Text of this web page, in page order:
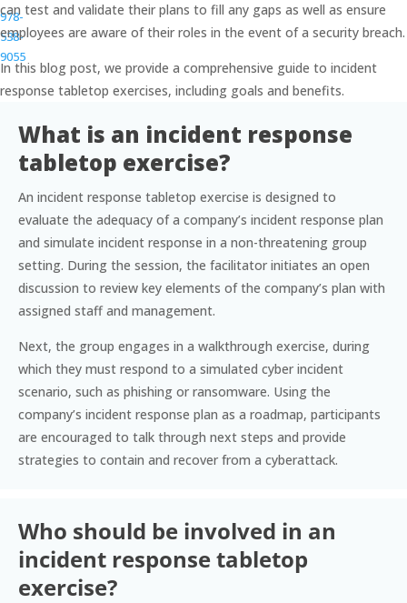
978-
538-
9055
can test and validate their plans to fill any gaps as well as ensure
employees are aware of their roles in the event of a security breach.
In this blog post, we provide a comprehensive guide to incident
response tabletop exercises, including goals and benefits.
What is an incident response
tabletop exercise?
An incident response tabletop exercise is designed to
evaluate the adequacy of a company’s incident response plan
and simulate incident response in a non-threatening group
setting. During the session, the facilitator initiates an open
discussion to review key elements of the company’s plan with
assigned staff and management.
Next, the group engages in a walkthrough exercise, during
which they must respond to a simulated cyber incident
scenario, such as phishing or ransomware. Using the
company’s incident response plan as a roadmap, participants
are encouraged to talk through next steps and provide
strategies to contain and recover from a cyberattack.
Who should be involved in an
incident response tabletop
exercise?